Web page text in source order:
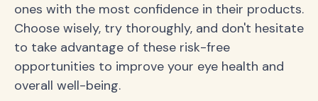
ones with the most confidence in their products.
Choose wisely, try thoroughly, and don't hesitate
to take advantage of these risk-free
opportunities to improve your eye health and
overall well-being.